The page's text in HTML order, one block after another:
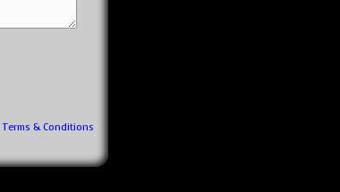
Terms & Conditions